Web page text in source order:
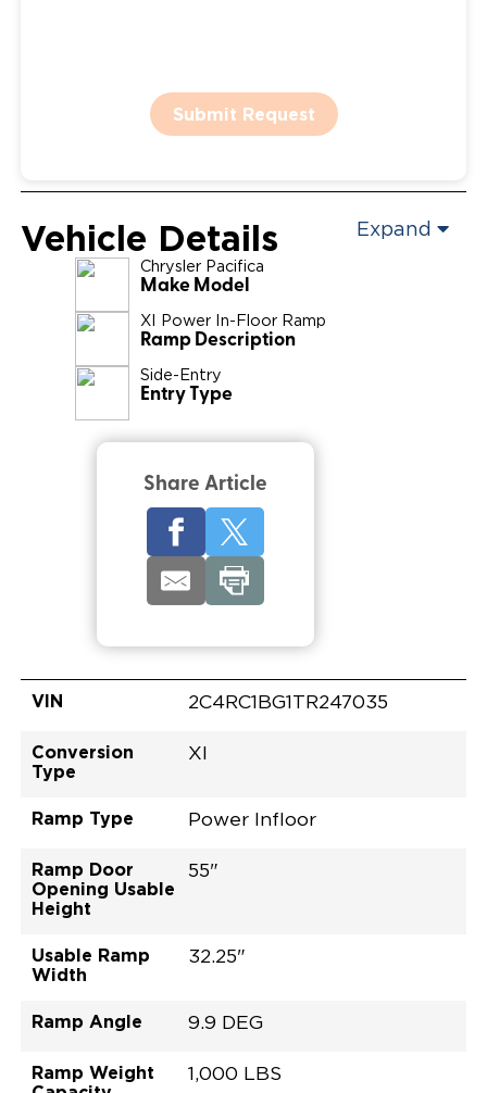
Submit Request
Vehicle Details Expand
Chrysler Pacifica
Make Model
XI Power In-Floor Ramp
Ramp Description
Side-Entry
Entry Type
Share Article
VIN 2C4RC1BG1TR247035
Conversion
Type
XI
Ramp Type Power Infloor
Ramp Door
Opening Usable
Height
55"
Usable Ramp
Width
32.25"
Ramp Angle 9.9 DEG
Ramp Weight
1,000 LBS